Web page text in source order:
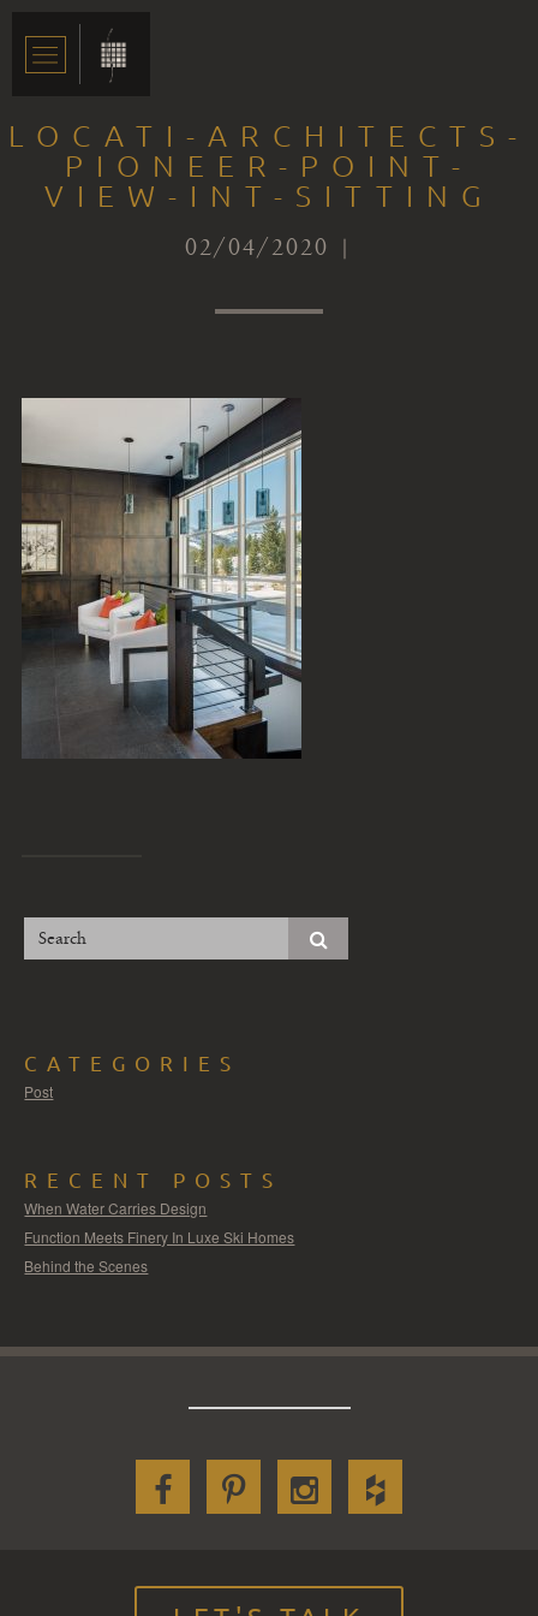
LOCATI-ARCHITECTS-
PIONEER-POINT-
VIEW-INT-SITTING
02/04/2020 |
CATEGORIES
Post
RECENT POSTS
When Water Carries Design
Function Meets Finery In Luxe Ski Homes
Behind the Scenes